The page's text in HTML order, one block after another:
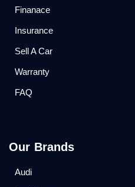
Finanace
Insurance
Sell A Car
Warranty
FAQ
Our Brands
Audi